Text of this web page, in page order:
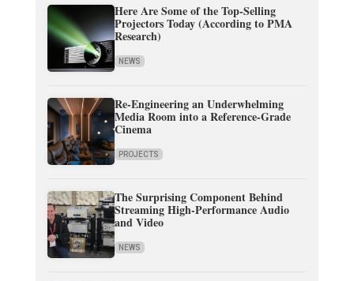
Here Are Some of the Top-Selling
Projectors Today (According to PMA
Research)
NEWS
Re-Engineering an Underwhelming
Media Room into a Reference-Grade
Cinema
PROJECTS
The Surprising Component Behind
Streaming High-Performance Audio
and Video
NEWS